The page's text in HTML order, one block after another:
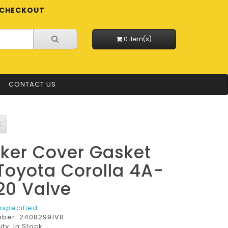
0 item(s)
CONTACT US
Cover Gasket
Corolla 4A-
Valve
24082991VR